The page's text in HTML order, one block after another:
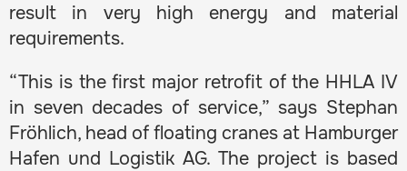
result in very high energy and material
requirements.
“This is the first major retrofit of the HHLA IV
in seven decades of service,” says Stephan
Fröhlich, head of floating cranes at Hamburger
Hafen und Logistik AG. The project is based